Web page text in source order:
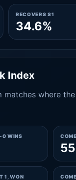
RECOVERS S1
34.6%
Index
where
0 WINS
55
1, WON